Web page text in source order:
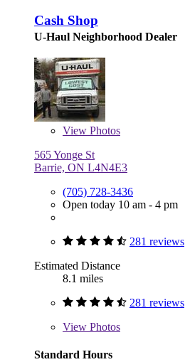
Cash Shop
U-Haul Neighborhood Dealer
View Photos
565 Yonge St
Barrie, ON L4N4E3
(705) 728-3436
Open today 10 am - 4 pm
281 reviews
Estimated Distance
8.1 miles
281 reviews
View Photos
Standard Hours